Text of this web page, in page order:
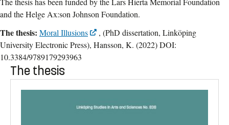
and the Helge Ax:son Johnson Foundation.
The thesis: Moral Illusions
, (PhD dissertation, Linköping
University Electronic Press), Hansson, K. (2022) DOI:
10.3384/9789179293963
The thesis